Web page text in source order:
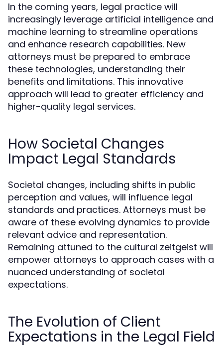
In the coming years, legal practice will
increasingly leverage artificial intelligence and
machine learning to streamline operations
and enhance research capabilities. New
attorneys must be prepared to embrace
these technologies, understanding their
benefits and limitations. This innovative
approach will lead to greater efficiency and
higher-quality legal services.
How Societal Changes
Impact Legal Standards
Societal changes, including shifts in public
perception and values, will influence legal
standards and practices. Attorneys must be
aware of these evolving dynamics to provide
relevant advice and representation.
Remaining attuned to the cultural zeitgeist will
empower attorneys to approach cases with a
nuanced understanding of societal
expectations.
The Evolution of Client
Expectations in the Legal Field